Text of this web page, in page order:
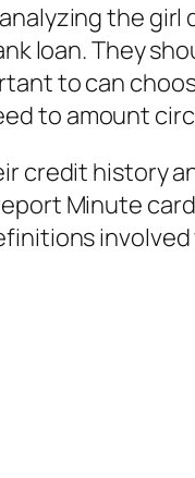
the
loan. They
to can
to amount
credit history
Minute